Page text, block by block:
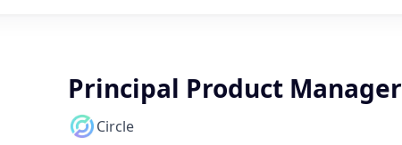
Principal Product Manager
Circle